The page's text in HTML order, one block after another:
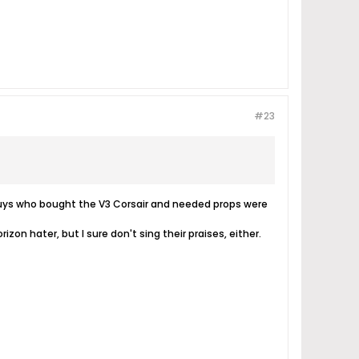
#23
who bought the V3 Corsair and needed props were
hater, but I sure don't sing their praises, either.